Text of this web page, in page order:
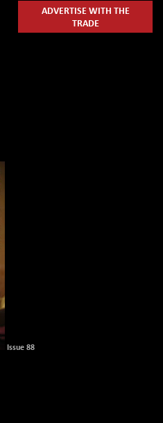
ADVERTISE WITH THE
TRADE
Issue 88